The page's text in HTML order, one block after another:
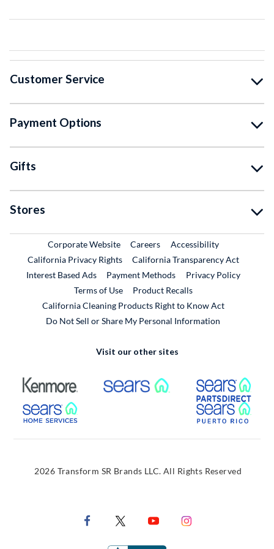
Customer Service
Payment Options
Gifts
Stores
Corporate WebsiteExternal Link
CareersExternal Link
Accessibility
California Privacy Rights
California Transparency Act
Interest Based Ads
Payment Methods
Privacy Policy
Terms of Use
Product RecallsExternal Link
California Cleaning Products Right to Know Act
Do Not Sell or Share My Personal Information
Visit our other sites
External Link External Link
External Link
2026 Transform SR Brands LLC. All Rights Reserved